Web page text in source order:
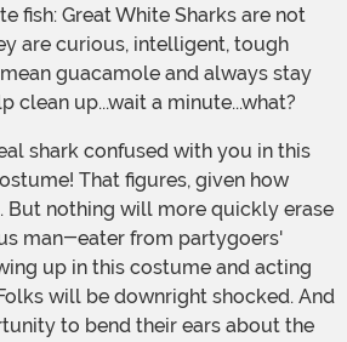
fish: Great White Sharks are not
are curious, intelligent, tough
guacamole and always stay
clean up...wait a minute...what?
That figures, given how
But nothing will more quickly erase
man-eater from partygoers'
up in this costume and acting
will be downright shocked. And
to bend their ears about the